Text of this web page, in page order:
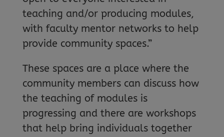
teaching and/or producing modules,
with faculty mentor networks to help
provide community spaces.”
These spaces are a place where the
community members can discuss how
the teaching of modules is
progressing and there are workshops
that help bring individuals together